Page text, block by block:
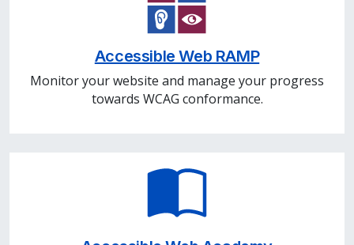
Accessible Web RAMP
Monitor your website and manage your progress
towards WCAG conformance.